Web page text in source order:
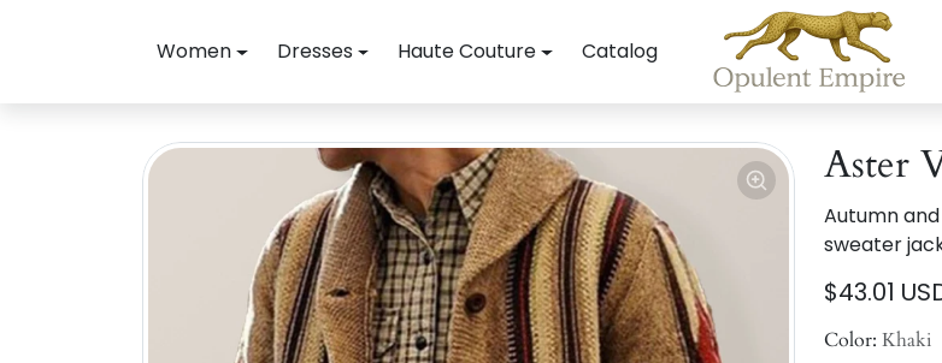
Women
Dresses Haute Couture Catalog
Aster
Autumn
sweater
$43.01
Color: Khaki